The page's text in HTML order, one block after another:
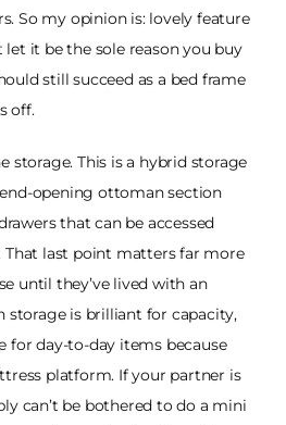
So my opinion is: lovely feature
let it be the sole reason you buy
still succeed as a bed frame
off.
storage. This is a hybrid storage
opening ottoman section
that can be accessed
last point matters far more
until they’ve lived with an
is brilliant for capacity,
for day-to-day items because
platform. If your partner is
can’t be bothered to do a mini